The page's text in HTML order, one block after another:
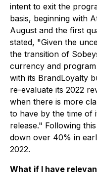
intent to exit the
basis, beginning with
August and the first
stated, "Given the
the transition of
currency and program
with its BrandLoyalty
re-evaluate its 2022
when there is more
to have by the time of
release." Following
down over 40% in
2022.
What if I have